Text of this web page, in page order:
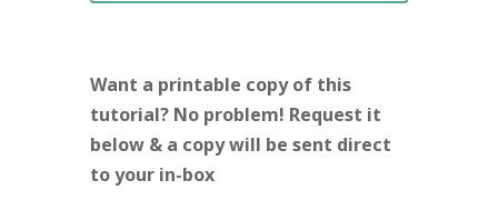
Want a printable copy of this
tutorial? No problem! Request it
below & a copy will be sent direct
to your in-box